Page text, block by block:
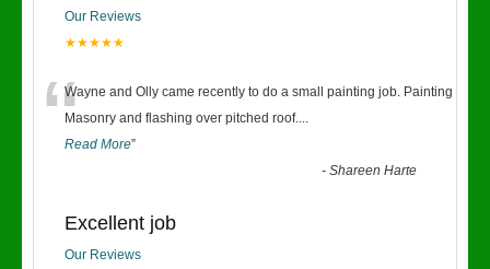
Our Reviews
★★★★★
“Wayne and Olly came recently to do a small painting job. Painting
Masonry and flashing over pitched roof....
Read More”
-Shareen Harte
Excellent job
Our Reviews